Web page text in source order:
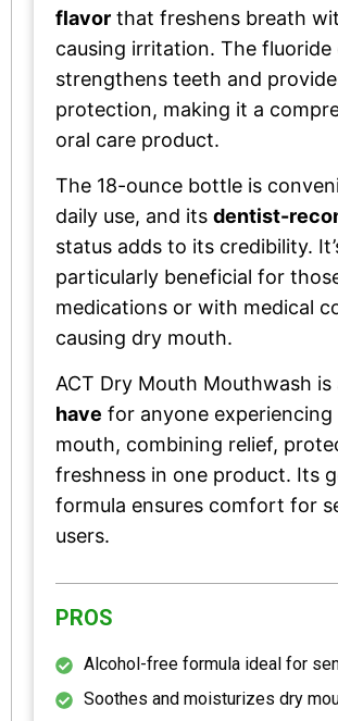
flavor that freshens breath
causing irritation. The
strengthens teeth and
protection, making it a
oral care product.
The 18-ounce bottle is
daily use, and its dentist-
status adds to its credibility.
particularly beneficial for
medications or with medical
causing dry mouth.
ACT Dry Mouth Mouthwash is
have for anyone experiencing
mouth, combining relief,
freshness in one product. Its
formula ensures comfort for
users.
PROS
Alcohol-free formula ideal for
Soothes and moisturizes dry